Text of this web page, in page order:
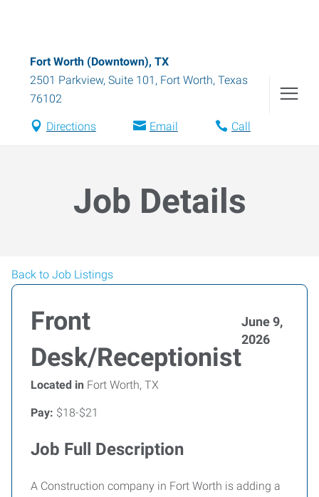
Fort Worth (Downtown), TX
2501 Parkview, Suite 101 , Fort Worth, Texas
76102
Directions Email Call
Job Details
Back to Job Listings
Front
Desk/Receptionist
June 9,
2026
Located in Fort Worth, TX
Pay: $18-$21
Job Full Description
A Construction company in Fort Worth is adding a